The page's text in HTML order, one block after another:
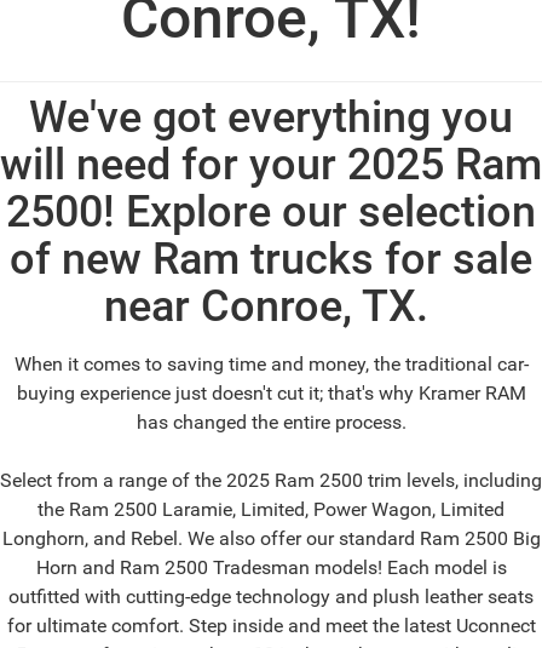
Conroe, TX!
We've got everything you
will need for your 2025 Ram
2500! Explore our selection
of new Ram trucks for sale
near Conroe, TX.
When it comes to saving time and money, the traditional car-
buying experience just doesn't cut it; that's why Kramer RAM
has changed the entire process.
Select from a range of the 2025 Ram 2500 trim levels, including
the Ram 2500 Laramie, Limited, Power Wagon, Limited
Longhorn, and Rebel. We also offer our standard Ram 2500 Big
Horn and Ram 2500 Tradesman models! Each model is
outfitted with cutting-edge technology and plush leather seats
for ultimate comfort. Step inside and meet the latest Uconnect